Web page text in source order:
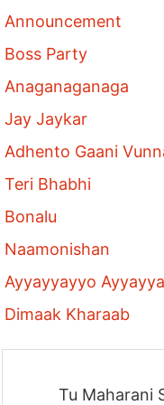
Announcement
Boss Party
Anaganaganaga
Jay Jaykar
Adhento Gaani
Teri Bhabhi
Bonalu
Naamonishan
Ayyayyayyo
Dimaak Kharaab
Tu Maharani